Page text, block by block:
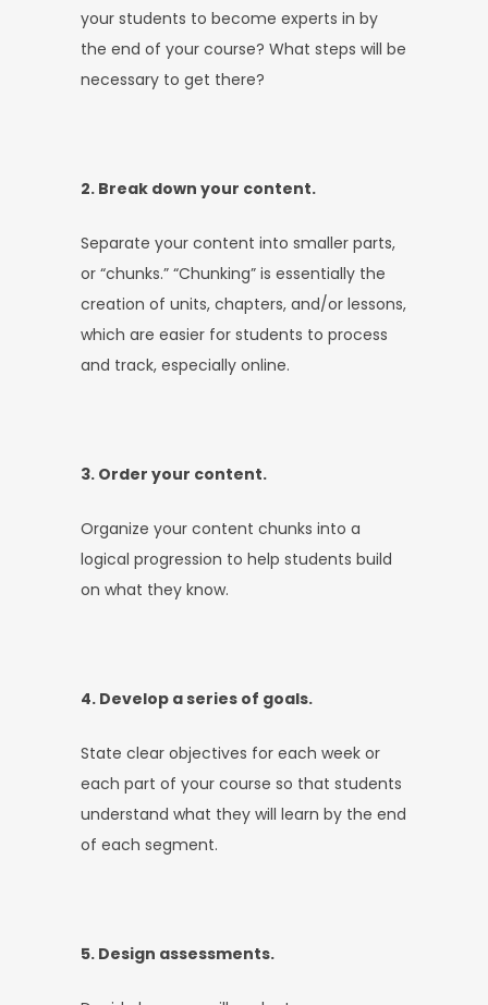
your students to become experts in by
the end of your course? What steps will be
necessary to get there?
2. Break down your content.
Separate your content into smaller parts,
or “chunks.” “Chunking” is essentially the
creation of units, chapters, and/or lessons,
which are easier for students to process
and track, especially online.
3. Order your content.
Organize your content chunks into a
logical progression to help students build
on what they know.
4. Develop a series of goals.
State clear objectives for each week or
each part of your course so that students
understand what they will learn by the end
of each segment.
5. Design assessments.